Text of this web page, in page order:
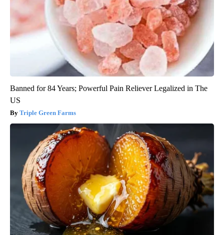
Banned for 84 Years; Powerful Pain Reliever Legalized in The
US
Triple Green Farms